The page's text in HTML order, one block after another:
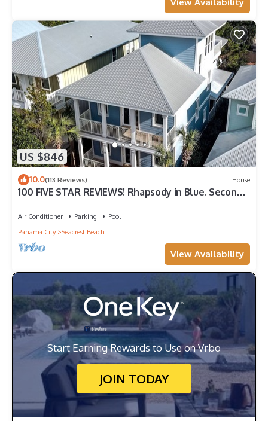
View Availability
US $846
10.0(113 Reviews) House
100 FIVE STAR REVIEWS! Rhapsody in Blue. Second
Air Conditioner Parking
Pool
Panama City
Seacrest Beach
View Availability
Start Earning Rewards to Use on Vrbo
JOIN TODAY